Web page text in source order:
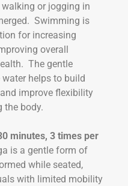
walking or jogging in
Swimming is
for increasing
overall
The gentle
helps to build
improve flexibility
the body.
minutes, 3 times per
is a gentle form of
while seated,
with limited mobility